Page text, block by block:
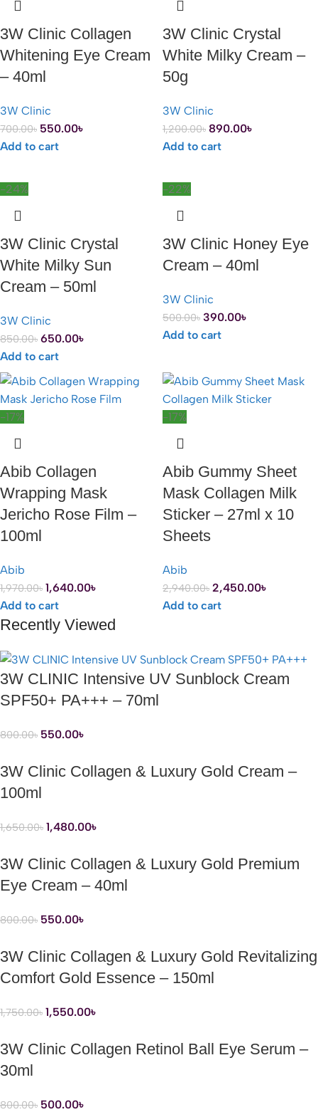
3W Clinic Collagen
Whitening Eye Cream
– 40ml
3W Clinic
700.00৳ 550.00৳
Add to cart
3W Clinic Crystal
White Milky Cream –
50g
3W Clinic
1,200.00৳ 890.00৳
Add to cart
-24%
3W Clinic Crystal
White Milky Sun
Cream – 50ml
3W Clinic
850.00৳ 650.00৳
Add to cart
-22%
3W Clinic Honey Eye
Cream – 40ml
3W Clinic
500.00৳ 390.00৳
Add to cart
-17%
Abib Collagen
Wrapping Mask
Jericho Rose Film –
100ml
Abib
1,970.00৳ 1,640.00৳
Add to cart
-17%
Abib Gummy Sheet
Mask Collagen Milk
Sticker – 27ml x 10
Sheets
Abib
2,940.00৳ 2,450.00৳
Add to cart
Recently Viewed
3W CLINIC Intensive UV Sunblock Cream
SPF50+ PA+++ – 70ml
800.00৳ 550.00৳
3W Clinic Collagen & Luxury Gold Cream –
100ml
1,650.00৳ 1,480.00৳
3W Clinic Collagen & Luxury Gold Premium
Eye Cream – 40ml
800.00৳ 550.00৳
3W Clinic Collagen & Luxury Gold Revitalizing
Comfort Gold Essence – 150ml
1,750.00৳ 1,550.00৳
3W Clinic Collagen Retinol Ball Eye Serum –
30ml
800.00৳ 500.00৳